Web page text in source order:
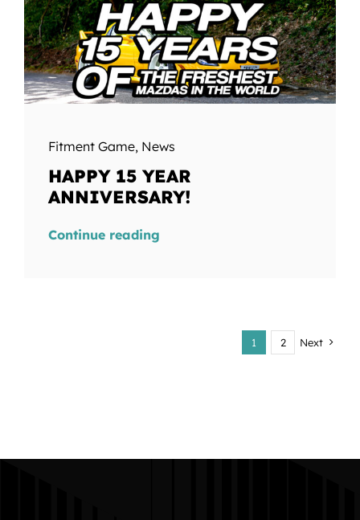
Fitment Game, News
HAPPY 15 YEAR
ANNIVERSARY!
Continue reading
1 2 Next